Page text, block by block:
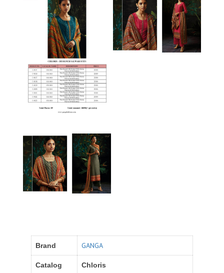
Brand GANGA
Catalog Chloris